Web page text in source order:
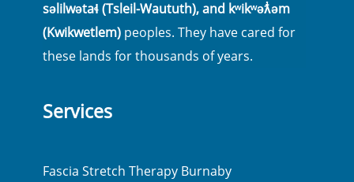
səlilwətaɬ (Tsleil-Waututh), and kʷikʷəƛ̓əm
(Kwikwetlem) peoples. They have cared for
these lands for thousands of years.
Services
Fascia Stretch Therapy Burnaby